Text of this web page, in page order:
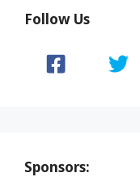
Follow Us
Sponsors: